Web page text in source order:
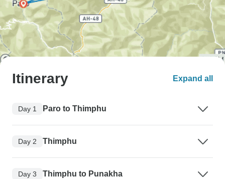
Itinerary Expand all
Day 1 Paro to Thimphu
Day 2 Thimphu
Day 3 Thimphu to Punakha